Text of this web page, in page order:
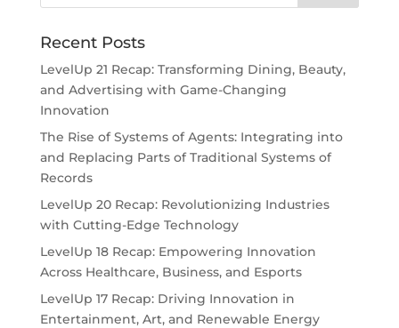
Recent Posts
LevelUp 21 Recap: Transforming Dining, Beauty,
and Advertising with Game-Changing
Innovation
The Rise of Systems of Agents: Integrating into
and Replacing Parts of Traditional Systems of
Records
LevelUp 20 Recap: Revolutionizing Industries
with Cutting-Edge Technology
LevelUp 18 Recap: Empowering Innovation
Across Healthcare, Business, and Esports
LevelUp 17 Recap: Driving Innovation in
Entertainment, Art, and Renewable Energy